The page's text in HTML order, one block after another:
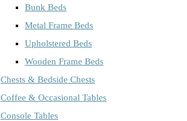
Bunk Beds
Metal Frame Beds
Upholstered Beds
Wooden Frame Beds
Chests & Bedside Chests
Coffee & Occasional Tables
Console Tables